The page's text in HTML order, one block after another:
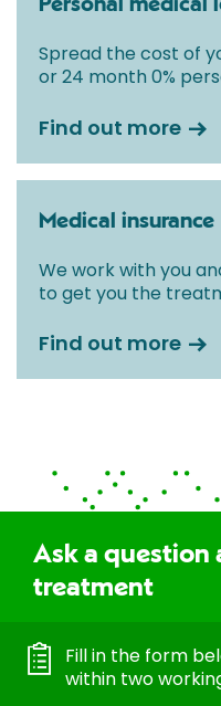
Personal medical
Spread the cost of
or 24 month 0%
Find out more
Medical insurance
We work with you
to get you the
Find out more
Ask a question
treatment
Fill in the form
within two